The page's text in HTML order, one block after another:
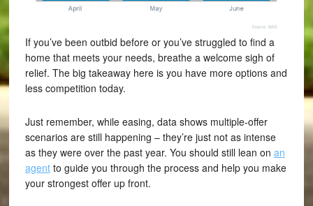
If you’ve been outbid before or you’ve struggled to find a
home that meets your needs, breathe a welcome sigh of
relief. The big takeaway here is you have more options and
less competition today.
Just remember, while easing, data shows multiple-offer
scenarios are still happening – they’re just not as intense
as they were over the past year. You should still lean on an
agentto guide you through the process and help you make
your strongest offer up front.